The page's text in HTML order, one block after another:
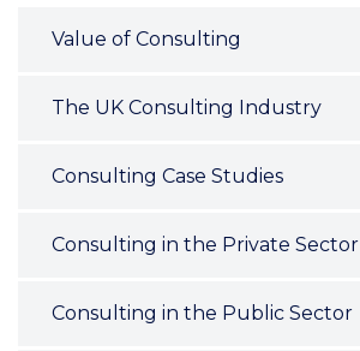
Value of Consulting
The UK Consulting Industry
Consulting Case Studies
Consulting in the Private Sector
Consulting in the Public Sector